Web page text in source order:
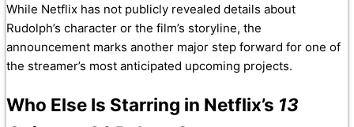
While Netflix has not publicly revealed details about
Rudolph’s character or the film’s storyline, the
announcement marks another major step forward for one of
the streamer’s most anticipated upcoming projects.
Who Else Is Starring in Netflix’s 13